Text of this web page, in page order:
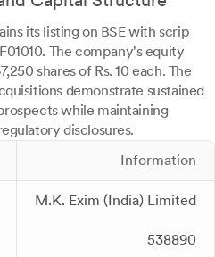
its listing on BSE with scrip
The company's equity
shares of Rs. 10 each. The
demonstrate sustained
while maintaining
disclosures.
Information
M.K. Exim (India) Limited
538890